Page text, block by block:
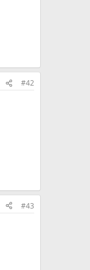
#42
#43